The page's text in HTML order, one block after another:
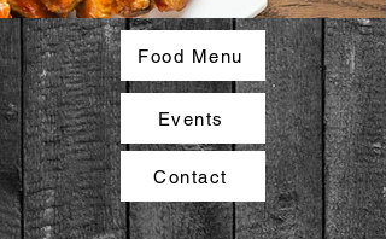
Food Menu
Events
Contact